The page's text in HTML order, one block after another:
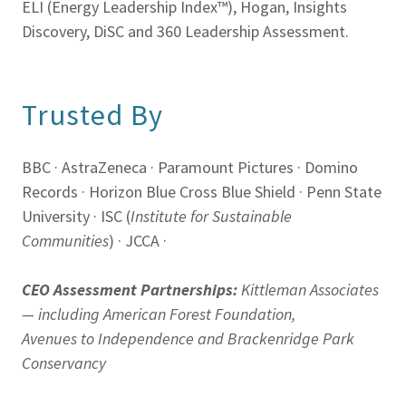
ELI (Energy Leadership Index™), Hogan, Insights
Discovery, DiSC and 360 Leadership Assessment.
Trusted By
BBC · AstraZeneca · Paramount Pictures · Domino
Records · Horizon Blue Cross Blue Shield · Penn State
University · ISC (Institute for Sustainable
Communities) · JCCA ·
CEO Assessment Partnerships:Kittleman Associates
— including American Forest Foundation,
Avenues to Independence and Brackenridge Park
Conservancy